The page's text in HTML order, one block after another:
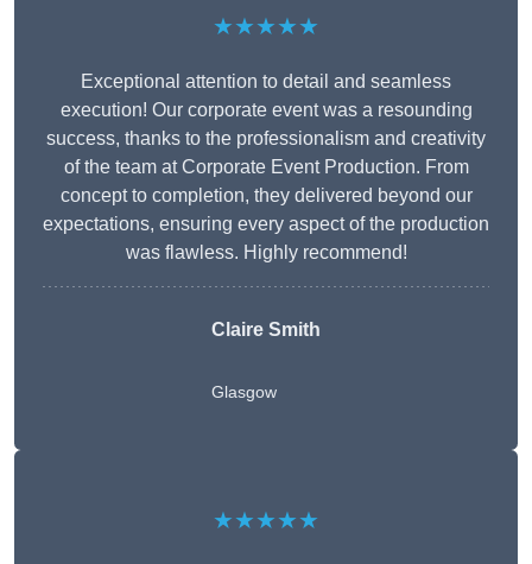
★★★★★
Exceptional attention to detail and seamless
execution! Our corporate event was a resounding
success, thanks to the professionalism and creativity
of the team at Corporate Event Production. From
concept to completion, they delivered beyond our
expectations, ensuring every aspect of the production
was flawless. Highly recommend!
Claire Smith
Glasgow
★★★★★